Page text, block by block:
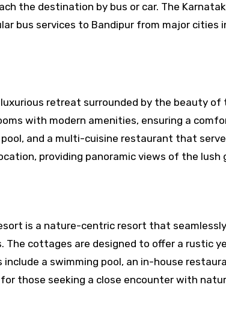
the destination by bus or car. The
bus services to Bandipur from major cities
retreat surrounded by the beauty of
with modern amenities, ensuring a
and a multi-cuisine restaurant that
providing panoramic views of the lush
is a nature-centric resort that
cottages are designed to offer a rustic
a swimming pool, an in-house
those seeking a close encounter with